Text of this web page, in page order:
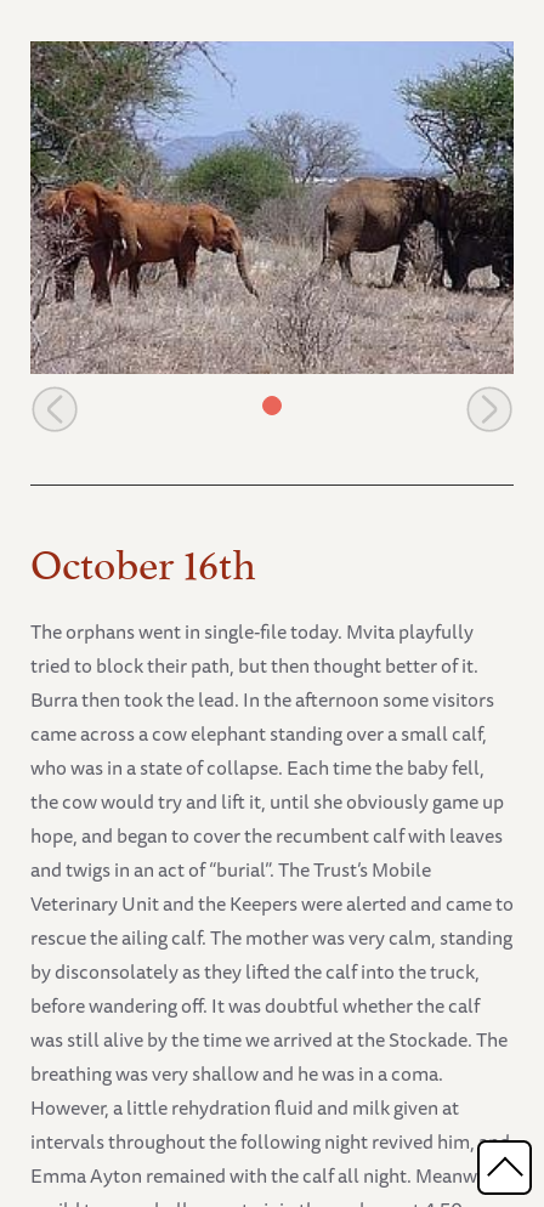
Natumi and Morani go towards the wild group
October 16th
The orphans went in single-file today. Mvita playfully
tried to block their path, but then thought better of it.
Burra then took the lead. In the afternoon some visitors
came across a cow elephant standing over a small calf,
who was in a state of collapse. Each time the baby fell,
the cow would try and lift it, until she obviously game up
hope, and began to cover the recumbent calf with leaves
and twigs in an act of “burial”. The Trust’s Mobile
Veterinary Unit and the Keepers were alerted and came to
rescue the ailing calf. The mother was very calm, standing
by disconsolately as they lifted the calf into the truck,
before wandering off. It was doubtful whether the calf
was still alive by the time we arrived at the Stockade. The
breathing was very shallow and he was in a coma.
However, a little rehydration fluid and milk given at
intervals throughout the following night revived him, and
Emma Ayton remained with the calf all night. Meanwhile